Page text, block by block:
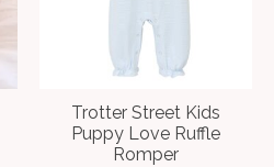
Trotter Street Kids
Puppy Love Ruffle
Romper